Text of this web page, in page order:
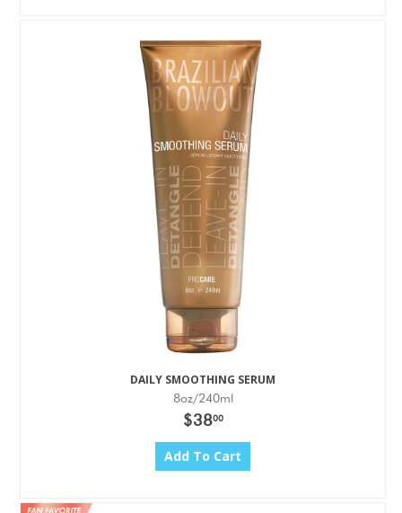
DAILY SMOOTHING SERUM
8oz/240ml
$3800
Add To Cart